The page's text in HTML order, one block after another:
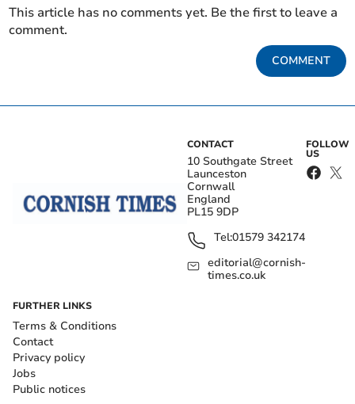
This article has no comments yet. Be the first to leave a
comment.
COMMENT
CONTACT
10 Southgate Street
Launceston
Cornwall
England
PL15 9DP
Tel:01579 342174
editorial@cornish-
times.co.uk
FOLLOW
US
FURTHER LINKS
Terms & Conditions
Contact
Privacy policy
Jobs
Public notices